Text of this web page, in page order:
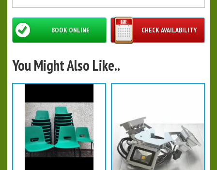
CHECK AVAILABILITY
BOOK ONLINE
You Might Also Like..